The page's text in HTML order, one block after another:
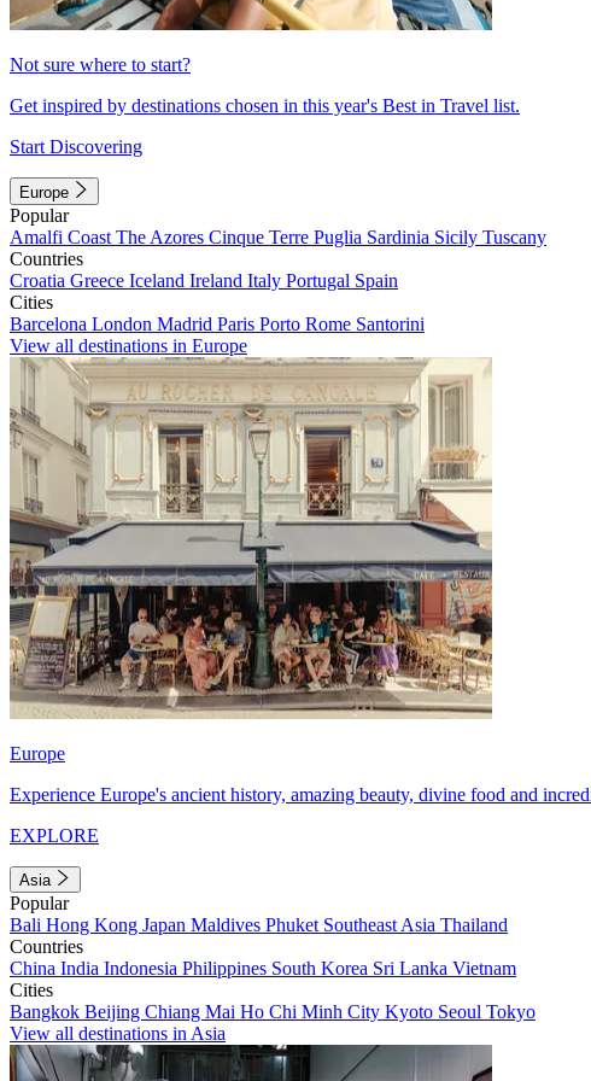
Not sure where to start?
Get inspired by destinations chosen in this year's Best in Travel list.
Start Discovering
Europe
Popular
Amalfi Coast The Azores Cinque Terre Puglia Sardinia Sicily Tuscany
Countries
Croatia Greece Iceland Ireland Italy Portugal Spain
Cities
Barcelona London Madrid Paris Porto Rome Santorini
View all destinations in Europe
Europe
Experience Europe's ancient history, amazing beauty, divine food and
EXPLORE
Asia
Popular
Bali Hong Kong Japan Maldives Phuket Southeast Asia Thailand
Countries
China India Indonesia Philippines South Korea Sri Lanka Vietnam
Cities
Bangkok Beijing Chiang Mai Ho Chi Minh City Kyoto Seoul Tokyo
View all destinations in Asia